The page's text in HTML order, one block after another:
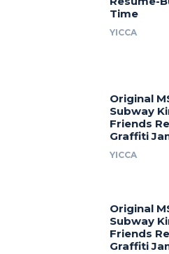
Time
YICCA
Original
Subway
Friends
Graffiti
YICCA
Original
Subway
Friends
Graffiti